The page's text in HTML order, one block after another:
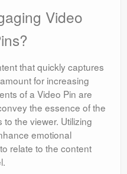
Video
that quickly captures
for increasing
of a Video Pin are
the essence of the
the viewer. Utilizing
emotional
relate to the content